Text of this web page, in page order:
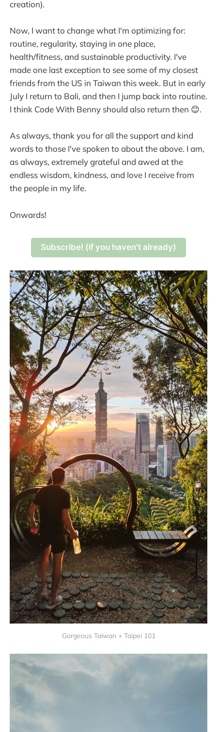
creation).
Now, I want to change what I'm optimizing for:
routine, regularity, staying in one place,
health/fitness, and sustainable productivity. I've
made one last exception to see some of my closest
friends from the US in Taiwan this week. But in early
July I return to Bali, and then I jump back into routine.
I think Code With Benny should also return then 😊.
As always, thank you for all the support and kind
words to those I've spoken to about the above. I am,
as always, extremely grateful and awed at the
endless wisdom, kindness, and love I receive from
the people in my life.
Onwards!
Subscribe! (if you haven't already)
Gorgeous Taiwan + Taipei 101